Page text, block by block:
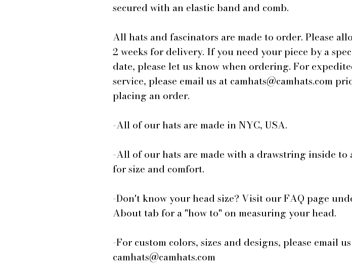
secured with an elastic band and comb.
All hats and fascinators are made to order. Please
2 weeks for delivery. If you need your piece by a
date, please let us know when ordering. For
service, please email us at camhats@camhats.com
placing an order.
-All of our hats are made in NYC, USA.
-All of our hats are made with a drawstring inside to
for size and comfort.
-Don't know your head size? Visit our FAQ page
About tab for a "how to" on measuring your head.
-For custom colors, sizes and designs, please email
camhats@camhats.com